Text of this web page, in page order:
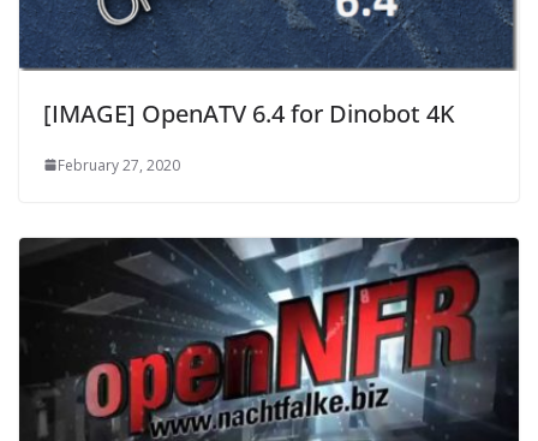
[IMAGE] OpenATV 6.4 for Dinobot 4K
February 27, 2020